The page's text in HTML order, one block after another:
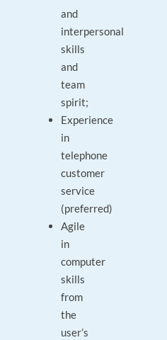
and
interpersonal
skills
and
team
spirit;
Experience
in
telephone
customer
service
(preferred)
Agile
in
computer
skills
from
the
user’s